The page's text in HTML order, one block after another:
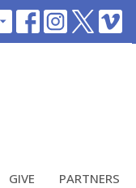
GIVE PARTNERS